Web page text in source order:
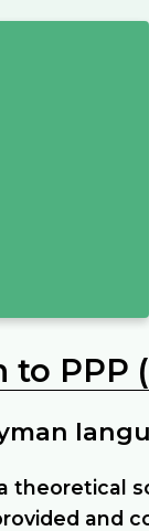
PPP
theoretical
and